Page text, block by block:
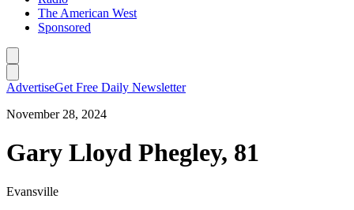
The American West
Sponsored
AdvertiseGet Free Daily Newsletter
November 28, 2024
Gary Lloyd Phegley, 81
Evansville